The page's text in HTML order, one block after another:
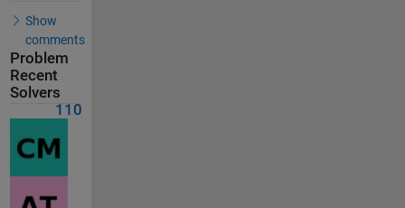
Show
comments
Problem
Recent
Solvers
110